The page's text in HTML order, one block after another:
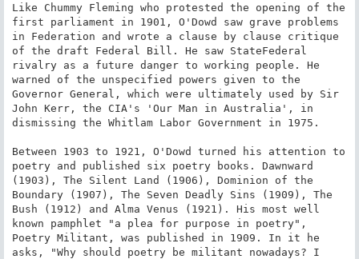
Like Chummy Fleming who protested the opening of the
first parliament in 1901, O'Dowd saw grave problems
in Federation and wrote a clause by clause critique
of the draft Federal Bill. He saw StateFederal
rivalry as a future danger to working people. He
warned of the unspecified powers given to the
Governor General, which were ultimately used by Sir
John Kerr, the CIA's 'Our Man in Australia', in
dismissing the Whitlam Labor Government in 1975.
Between 1903 to 1921, O'Dowd turned his attention to
poetry and published six poetry books. Dawnward
(1903), The Silent Land (1906), Dominion of the
Boundary (1907), The Seven Deadly Sins (1909), The
Bush (1912) and Alma Venus (1921). His most well
known pamphlet "a plea for purpose in poetry",
Poetry Militant, was published in 1909. In it he
asks, "Why should poetry be militant nowadays? I